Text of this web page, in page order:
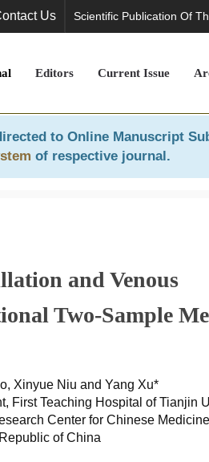
Us Scientific Publication Of
Editors Current Issue
to Online Manuscript
of respective journal.
and Venous
Two-Sample
Xinyue Niu and Yang Xu*
First Teaching Hospital of Tianjin
Center for Chinese
of China